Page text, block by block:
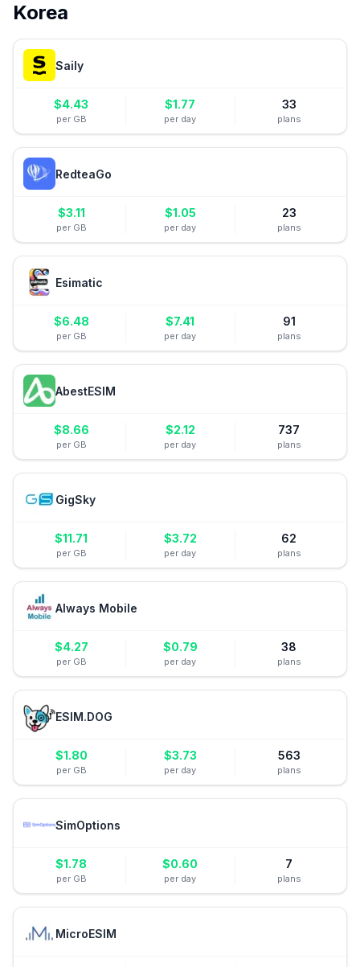
Korea
Saily
$4.43
per GB
$1.77
per day
33
plans
RedteaGo
$3.11
per GB
$1.05
per day
23
plans
Esimatic
$6.48
per GB
$7.41
per day
91
plans
AbestESIM
$8.66
per GB
$2.12
per day
737
plans
GigSky
$11.71
per GB
$3.72
per day
62
plans
Always Mobile
$4.27
per GB
$0.79
per day
38
plans
ESIM.DOG
$1.80
per GB
$3.73
per day
563
plans
SimOptions
$1.78
per GB
$0.60
per day
7
plans
MicroESIM